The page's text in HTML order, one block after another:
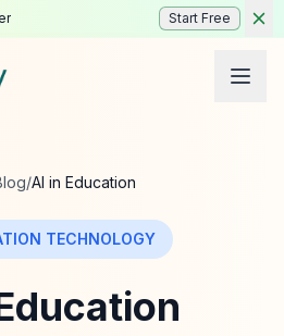
Start Free
/AI in Education
TECHNOLOGY